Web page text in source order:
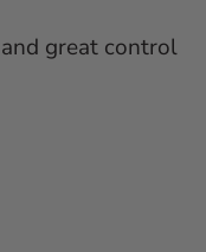
great control